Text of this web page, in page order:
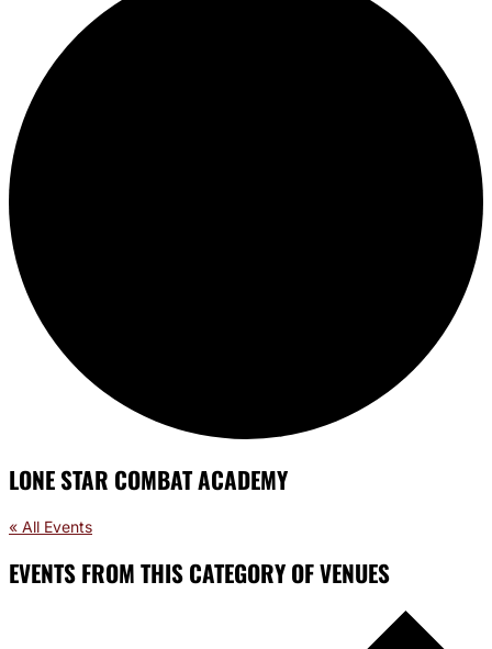
LONE STAR COMBAT ACADEMY
« All Events
EVENTS FROM THIS CATEGORY OF VENUES